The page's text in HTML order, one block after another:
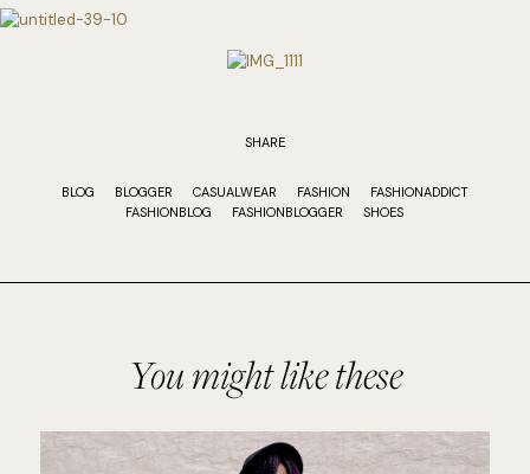
SHARE
BLOG BLOGGER CASUALWEAR FASHION
FASHIONADDICT
FASHIONBLOG
FASHIONBLOGGER SHOES
You might like these